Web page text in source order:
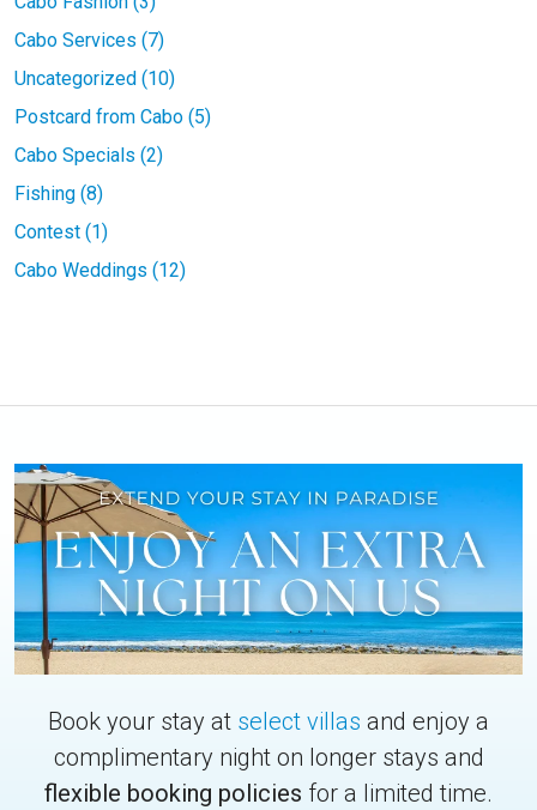
Cabo Services (7)
Uncategorized (10)
Postcard from Cabo (5)
Cabo Specials (2)
Fishing (8)
Contest (1)
Cabo Weddings (12)
Book your stay at select villas and enjoy a
complimentary night on longer stays and
flexible booking policies for a limited time.